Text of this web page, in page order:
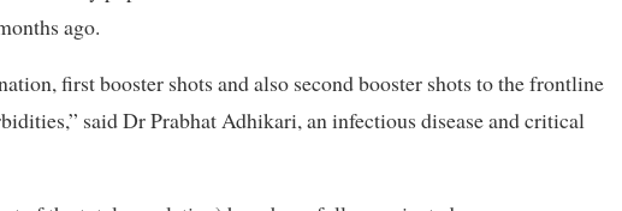
ago.
first booster shots and also second booster shots to the frontline
said Dr Prabhat Adhikari, an infectious disease and critical